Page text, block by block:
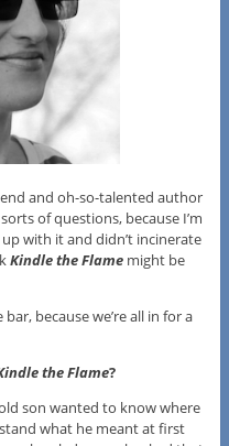
and oh-so-talented author
of questions, because I’m
with it and didn’t incinerate
Kindle the Flame might be
because we’re all in for a
the Flame?
son wanted to know where
what he meant at first